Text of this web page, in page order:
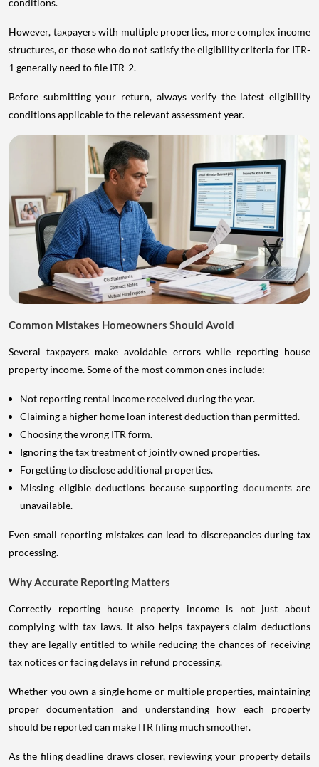
However, taxpayers with multiple properties, more complex income
structures, or those who do not satisfy the eligibility criteria for ITR-
1 generally need to file ITR-2.
Before submitting your return, always verify the latest eligibility
conditions applicable to the relevant assessment year.
Common Mistakes Homeowners Should Avoid
Several taxpayers make avoidable errors while reporting house
property income. Some of the most common ones include:
Not reporting rental income received during the year.
Claiming a higher home loan interest deduction than permitted.
Choosing the wrong ITR form.
Ignoring the tax treatment of jointly owned properties.
Forgetting to disclose additional properties.
Missing eligible deductions because supporting documents are
unavailable.
Even small reporting mistakes can lead to discrepancies during tax
processing.
Why Accurate Reporting Matters
Correctly reporting house property income is not just about
complying with tax laws. It also helps taxpayers claim deductions
they are legally entitled to while reducing the chances of receiving
tax notices or facing delays in refund processing.
Whether you own a single home or multiple properties, maintaining
proper documentation and understanding how each property
should be reported can make ITR filing much smoother.
As the filing deadline draws closer, reviewing your property details